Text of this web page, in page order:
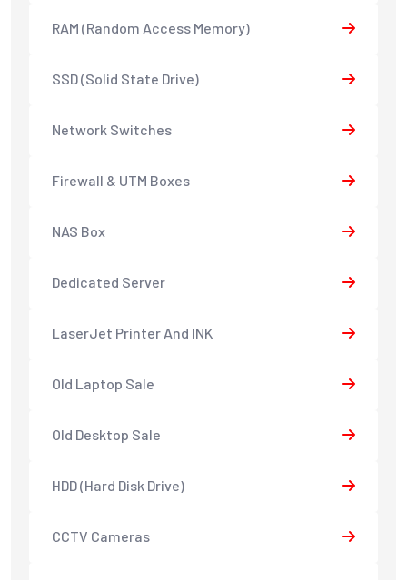
RAM (Random Access Memory)
SSD (Solid State Drive)
Network Switches
Firewall & UTM Boxes
NAS Box
Dedicated Server
LaserJet Printer And INK
Old Laptop Sale
Old Desktop Sale
HDD (Hard Disk Drive)
CCTV Cameras